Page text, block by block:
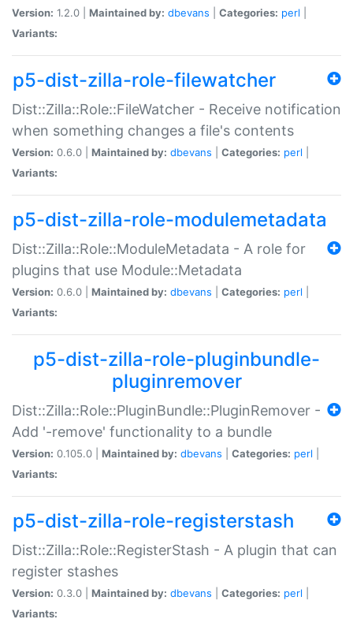
Version: 1.2.0 | Maintained by: dbevans Categories: perl
Variants:
p5-dist-zilla-role-filewatcher
Dist::Zilla::Role::FileWatcher - Receive notification
when something changes a file's contents
Version: 0.6.0 | Maintained by: dbevans Categories: perl
Variants:
p5-dist-zilla-role-modulemetadata
Dist::Zilla::Role::ModuleMetadata - A role for
plugins that use Module::Metadata
Version: 0.6.0 | Maintained by: dbevans Categories: perl
Variants:
p5-dist-zilla-role-pluginbundle-
pluginremover
Dist::Zilla::Role::PluginBundle::PluginRemover -
Add '-remove' functionality to a bundle
Version: 0.105.0 | Maintained by: dbevans Categories: perl
Variants:
p5-dist-zilla-role-registerstash
Dist::Zilla::Role::RegisterStash - A plugin that can
register stashes
Version: 0.3.0 | Maintained by: dbevans Categories: perl
Variants: